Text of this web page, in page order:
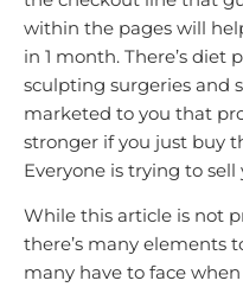
within the pages will
in 1 month. There’s diet
sculpting surgeries and
marketed to you that
stronger if you just buy
Everyone is trying to
While this article is not
there’s many elements
many have to face